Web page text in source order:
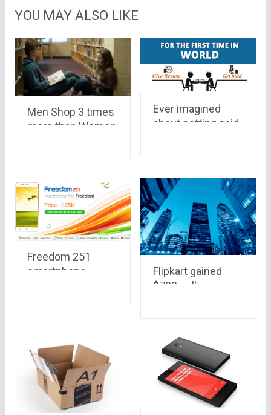
YOU MAY ALSO LIKE
Men Shop 3 times
more than Women,
Ever imagined
about getting paid
paying reviews
service
Freedom 251
smartphone
camera to be
launched this
week
Flipkart gained
$700 million
from Amazon &
Snapdeal..Qatar
Investment
Authority is the
biggest investor